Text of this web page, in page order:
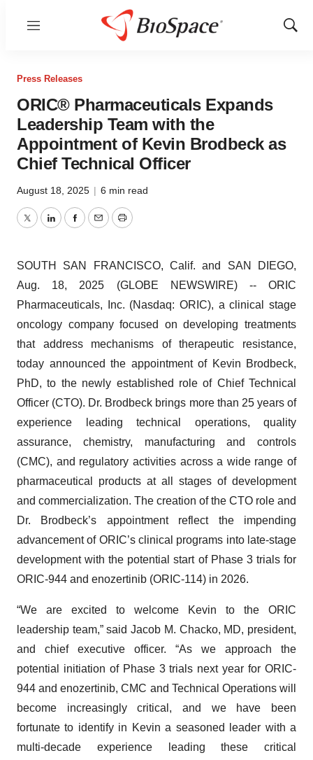
Menu
Show
Press Releases
ORIC® Pharmaceuticals Expands
Leadership Team with the
Appointment of Kevin Brodbeck as
Chief Technical Officer
August 18, 2025 | 6 min read
TwitterLinkedInFacebook
EmailPrint
SOUTH SAN FRANCISCO, Calif. and SAN DIEGO,
Aug. 18, 2025 (GLOBE NEWSWIRE) -- ORIC
Pharmaceuticals, Inc. (Nasdaq: ORIC), a clinical stage
oncology company focused on developing treatments
that address mechanisms of therapeutic resistance,
today announced the appointment of Kevin Brodbeck,
PhD, to the newly established role of Chief Technical
Officer (CTO). Dr. Brodbeck brings more than 25 years of
experience leading technical operations, quality
assurance, chemistry, manufacturing and controls
(CMC), and regulatory activities across a wide range of
pharmaceutical products at all stages of development
and commercialization. The creation of the CTO role and
Dr. Brodbeck’s appointment reflect the impending
advancement of ORIC’s clinical programs into late-stage
development with the potential start of Phase 3 trials for
ORIC-944 and enozertinib (ORIC-114) in 2026.
“We are excited to welcome Kevin to the ORIC
leadership team,” said Jacob M. Chacko, MD, president,
and chief executive officer. “As we approach the
potential initiation of Phase 3 trials next year for ORIC-
944 and enozertinib, CMC and Technical Operations will
become increasingly critical, and we have been
fortunate to identify in Kevin a seasoned leader with a
multi-decade experience leading these critical